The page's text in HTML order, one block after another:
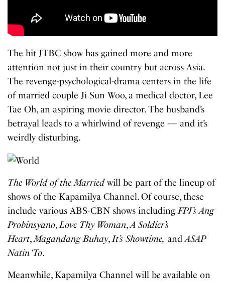
The hit JTBC show has gained more and more
attention not just in their country but across Asia.
The revenge-psychological-drama centers in the life
of married couple Ji Sun Woo, a medical doctor, Lee
Tae Oh, an aspiring movie director. The husband’s
betrayal leads to a whirlwind of revenge — and it’s
weirdly disturbing.
The World of the Marriedwill be part of the lineup of
shows of the Kapamilya Channel. Of course, these
include various ABS-CBN shows includingFPJ’s Ang
Probinsyano,Love Thy Woman,A Soldier’s
Heart,Magandang Buhay,It’s Showtime, andASAP
Natin ‘To.
Meanwhile, Kapamilya Channel will be available on